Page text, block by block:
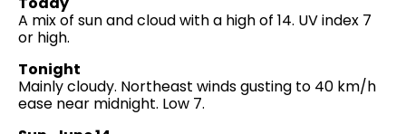
A mix of sun and cloud with a high of 14. UV index 7
or high.
Tonight
Mainly cloudy. Northeast winds gusting to 40 km/h
ease near midnight. Low 7.